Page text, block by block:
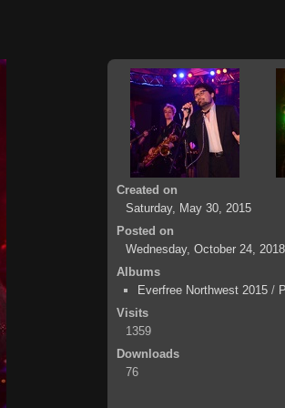
Created on
Saturday, May 30, 2015
Posted on
Wednesday, October 24, 2018
Albums
Everfree Northwest 2015 /
Visits
1359
Downloads
76